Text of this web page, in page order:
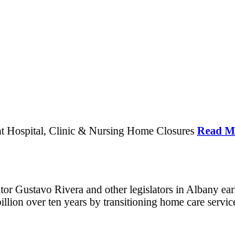
Hospital, Clinic & Nursing Home Closures Read
Gustavo Rivera and other legislators in Albany
over ten years by transitioning home care